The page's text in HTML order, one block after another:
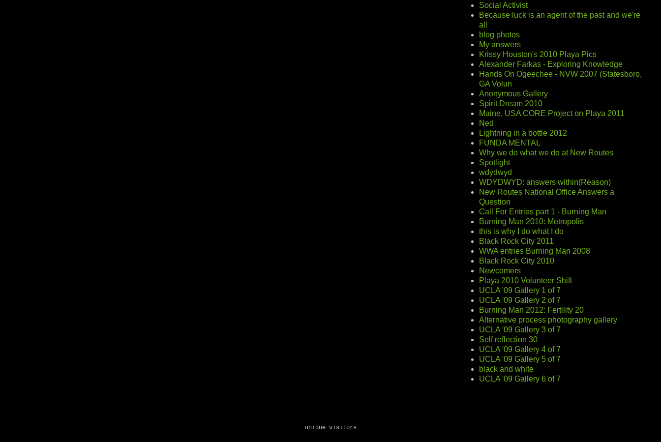
Social Activist
Because luck is an agent of the past and we're
all
blog photos
My answers
Krissy Houston's 2010 Playa Pics
Alexander Farkas - Exploring Knowledge
Hands On Ogeechee - NVW 2007 (Statesboro,
GA Volun
Anonymous Gallery
Spirit Dream 2010
Maine, USA CORE Project on Playa 2011
Ned
Lightning in a bottle 2012
FUNDA MENTAL
Why we do what we do at New Routes
Spotlight
wdydwyd
WDYDWYD: answers within(Reason)
New Routes National Office Answers a
Question
Call For Entries part 1 - Burning Man
Burning Man 2010: Metropolis
this is why I do what I do
Black Rock City 2011
WWA entries Burning Man 2008
Black Rock City 2010
Newcomers
Playa 2010 Volunteer Shift
UCLA '09 Gallery 1 of 7
UCLA '09 Gallery 2 of 7
Burning Man 2012: Fertility 20
Alternative process photography gallery
UCLA '09 Gallery 3 of 7
Self reflection 30
UCLA '09 Gallery 4 of 7
UCLA '09 Gallery 5 of 7
black and white
UCLA '09 Gallery 6 of 7
unique visitors